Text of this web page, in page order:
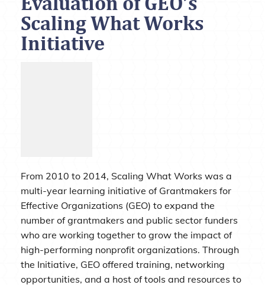
Scaling What Works
Initiative
From 2010 to 2014, Scaling What Works was a
multi-year learning initiative of Grantmakers for
Effective Organizations (GEO) to expand the
number of grantmakers and public sector funders
who are working together to grow the impact of
high-performing nonprofit organizations. Through
the Initiative, GEO offered training, networking
opportunities, and a host of tools and resources to